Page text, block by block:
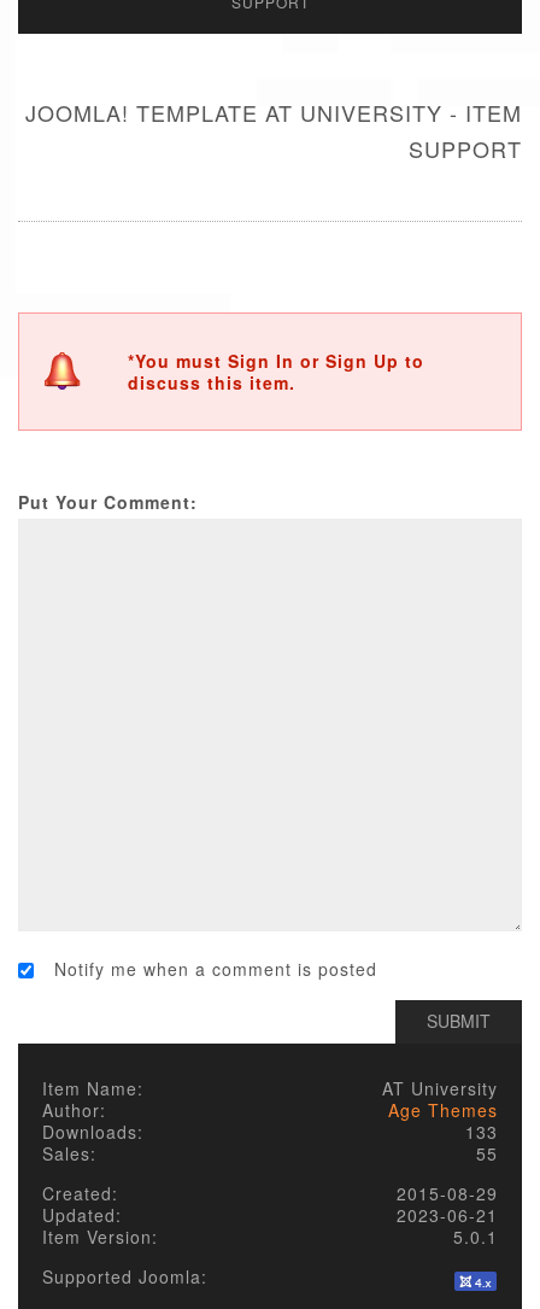
JOOMLA! TEMPLATE AT UNIVERSITY - ITEM
SUPPORT
*You must Sign In or Sign Up to
discuss this item.
Put Your Comment:
Notify me when a comment is posted
Item Name:
AT University
Author:
Age Themes
Downloads:
133
Sales:
55
Created:
2015-08-29
Updated:
2023-06-21
Item Version:
5.0.1
Supported Joomla: